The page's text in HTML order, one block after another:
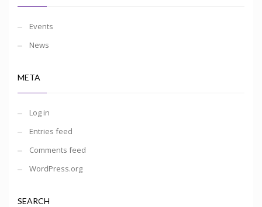
Events
News
META
Log in
Entries feed
Comments feed
WordPress.org
SEARCH